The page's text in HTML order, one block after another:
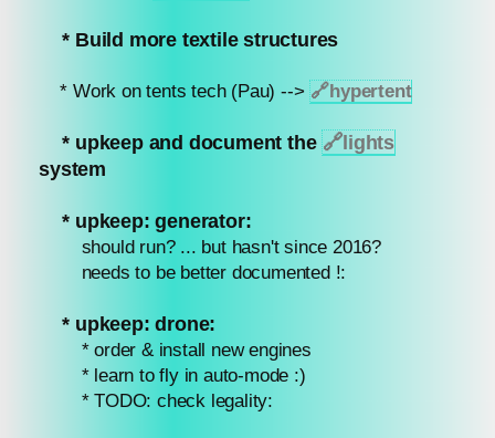
* Build more textile structures
* Work on tents tech (Pau) -->🔗hypertent
* upkeep and document the🔗lights
system
* upkeep: generator:
should run? ... but hasn't since 2016?
needs to be better documented !:
* upkeep: drone:
* order & install new engines
* learn to fly in auto-mode :)
* TODO: check legality: